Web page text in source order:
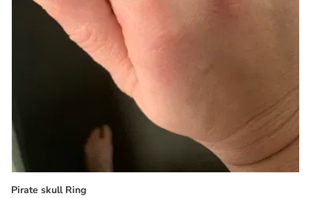
Pirate skull Ring